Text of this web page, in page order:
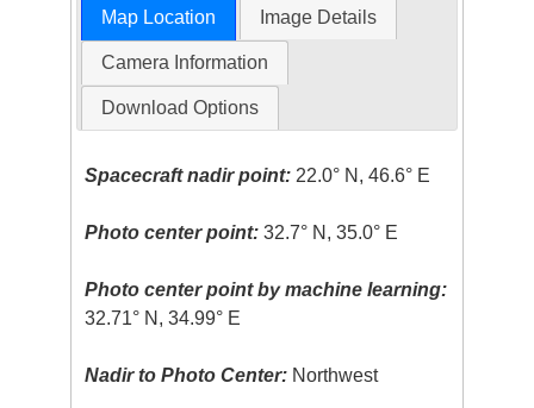
Map Location Image Details
Camera Information
Download Options
Spacecraft nadir point: 22.0° N, 46.6° E
Photo center point: 32.7° N, 35.0° E
Photo center point by machine learning:
32.71° N, 34.99° E
Nadir to Photo Center: Northwest